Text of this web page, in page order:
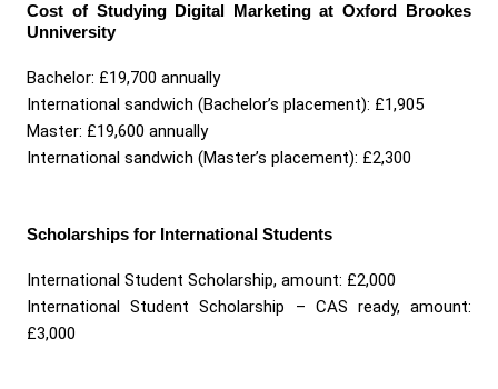
Cost of Studying Digital Marketing at Oxford Brookes
Unniversity
Bachelor: £19,700 annually
International sandwich (Bachelor’s placement): £1,905
Master: £19,600 annually
International sandwich (Master’s placement): £2,300
Scholarships for International Students
International Student Scholarship, amount: £2,000
International Student Scholarship – CAS ready, amount:
£3,000